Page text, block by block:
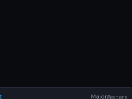
MajorWestern